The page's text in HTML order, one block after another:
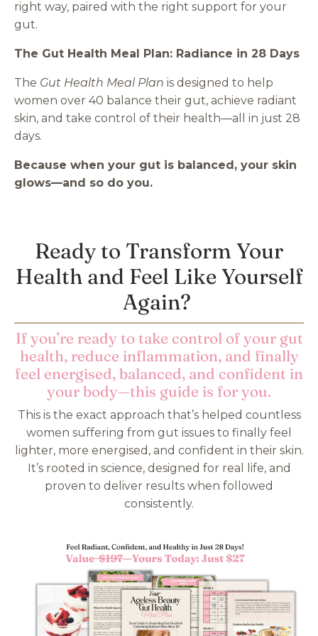
right way, paired with the right support for your
gut.
The Gut Health Meal Plan: Radiance in 28 Days
The Gut Health Meal Plan is designed to help
women over 40 balance their gut, achieve radiant
skin, and take control of their health—all in just 28
days.
Because when your gut is balanced, your skin
glows—and so do you.
Ready to Transform Your
Health and Feel Like Yourself
Again?
If you’re ready to take control of your gut
health, reduce inflammation, and finally
feel energised, balanced, and confident in
your body—this guide is for you.
This is the exact approach that’s helped countless
women suffering from gut issues to finally feel
lighter, more energised, and confident in their skin.
It’s rooted in science, designed for real life, and
proven to deliver results when followed
consistently.